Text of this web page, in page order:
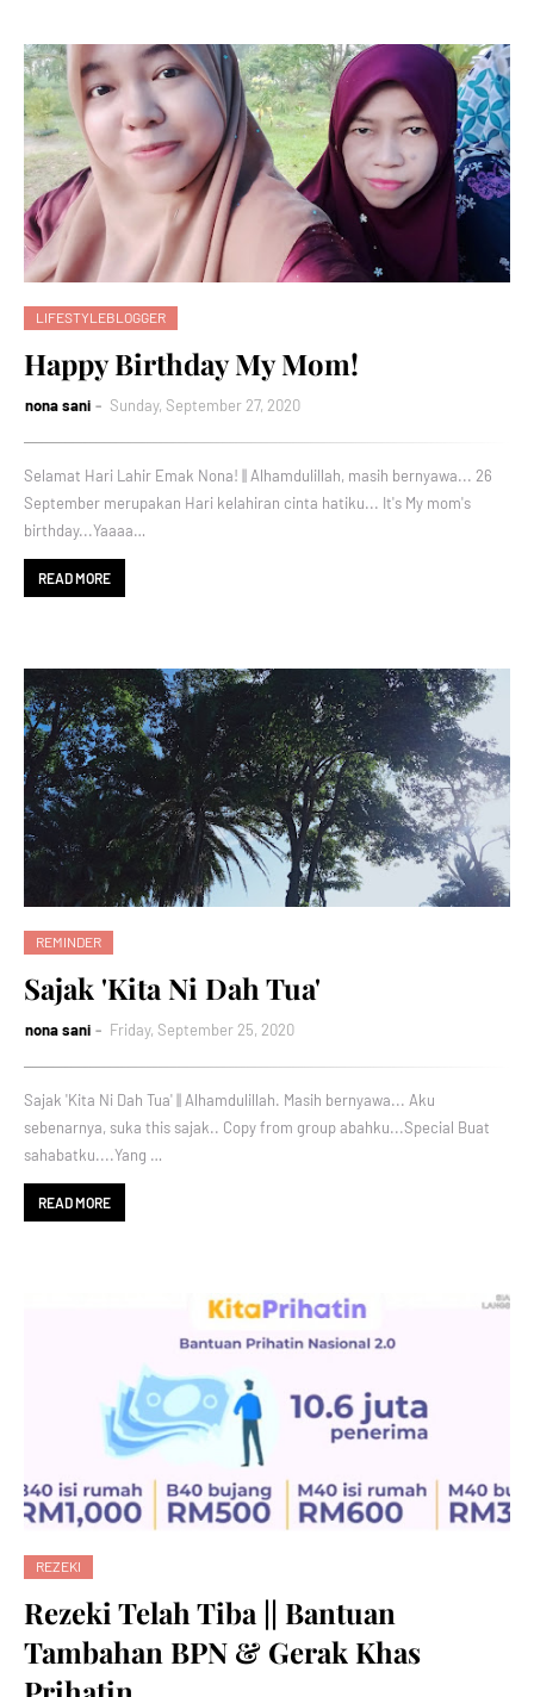
LIFESTYLEBLOGGER
Happy Birthday My Mom!
nona sani Sunday, September 27, 2020
Selamat Hari Lahir Emak Nona! || Alhamdulillah, masih bernyawa... 26
September merupakan Hari kelahiran cinta hatiku... It's My mom's
birthday...Yaaaa…
READ MORE
REMINDER
Sajak 'Kita Ni Dah Tua'
nona sani Friday, September 25, 2020
Sajak 'Kita Ni Dah Tua' || Alhamdulillah. Masih bernyawa... Aku
sebenarnya, suka this sajak.. Copy from group abahku...Special Buat
sahabatku....Yang …
READ MORE
REZEKI
Rezeki Telah Tiba || Bantuan
Tambahan BPN & Gerak Khas